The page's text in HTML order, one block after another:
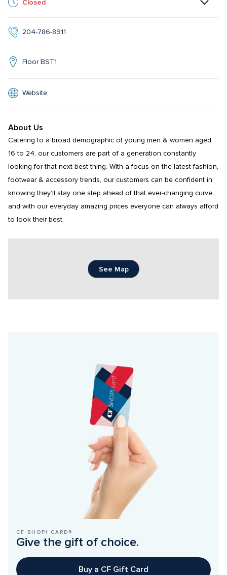
Closed
204-786-8911
Floor BST1
Website
About Us
Catering to a broad demographic of young men & women aged
16 to 24, our customers are part of a generation constantly
looking for that next best thing. With a focus on the latest fashion,
footwear & accessory trends, our customers can be confident in
knowing they’ll stay one step ahead of that ever-changing curve,
and with our everyday amazing prices everyone can always afford
to look their best.
See Map
CF SHOP! CARD®
Give the gift of choice.
Buy a CF Gift Card